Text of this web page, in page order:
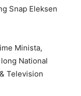
Snap Eleksen
Minista,
National
Television